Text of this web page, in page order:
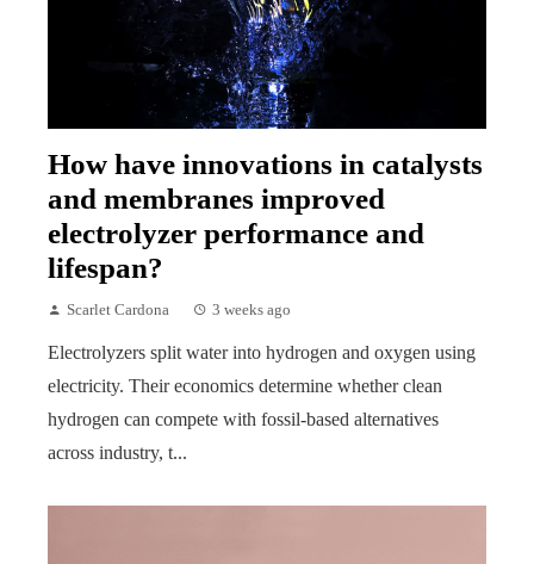
How have innovations in catalysts
and membranes improved
electrolyzer performance and
lifespan?
Scarlet Cardona 3 weeks ago
Electrolyzers split water into hydrogen and oxygen using
electricity. Their economics determine whether clean
hydrogen can compete with fossil-based alternatives
across industry, t...